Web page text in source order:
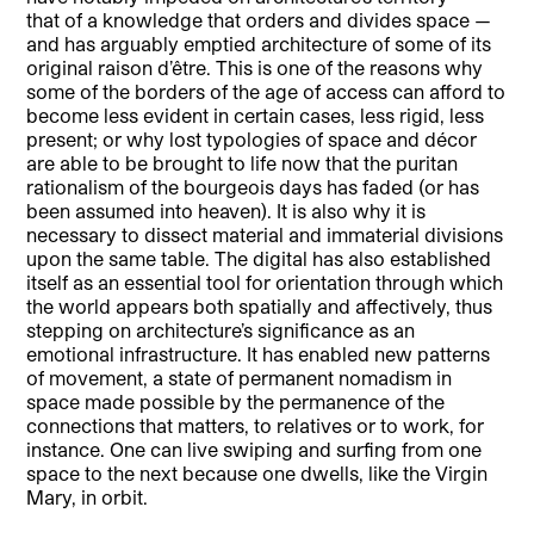
that of a knowledge that orders and divides space —
and has arguably emptied architecture of some of its
original raison d’être. This is one of the reasons why
some of the borders of the age of access can afford to
become less evident in certain cases, less rigid, less
present; or why lost typologies of space and décor
are able to be brought to life now that the puritan
rationalism of the bourgeois days has faded (or has
been assumed into heaven). It is also why it is
necessary to dissect material and immaterial divisions
upon the same table. The digital has also established
itself as an essential tool for orientation through which
the world appears both spatially and affectively, thus
stepping on architecture’s significance as an
emotional infrastructure. It has enabled new patterns
of movement, a state of permanent nomadism in
space made possible by the permanence of the
connections that matters, to relatives or to work, for
instance. One can live swiping and surfing from one
space to the next because one dwells, like the Virgin
Mary, in orbit.